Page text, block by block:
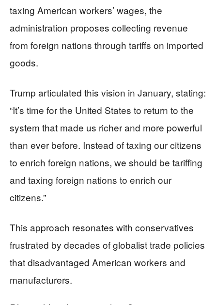
taxing American workers’ wages, the
administration proposes collecting revenue
from foreign nations through tariffs on imported
goods.
Trump articulated this vision in January, stating:
“It’s time for the United States to return to the
system that made us richer and more powerful
than ever before. Instead of taxing our citizens
to enrich foreign nations, we should be tariffing
and taxing foreign nations to enrich our
citizens.”
This approach resonates with conservatives
frustrated by decades of globalist trade policies
that disadvantaged American workers and
manufacturers.